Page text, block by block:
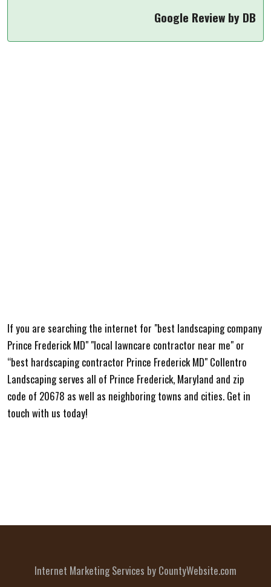
Google Review by DB
If you are searching the internet for "best landscaping company
Prince Frederick MD" "local lawncare contractor near me" or
“best hardscaping contractor Prince Frederick MD" Collentro
Landscaping serves all of Prince Frederick, Maryland and zip
code of 20678 as well as neighboring towns and cities. Get in
touch with us today!
Internet Marketing Services by CountyWebsite.com